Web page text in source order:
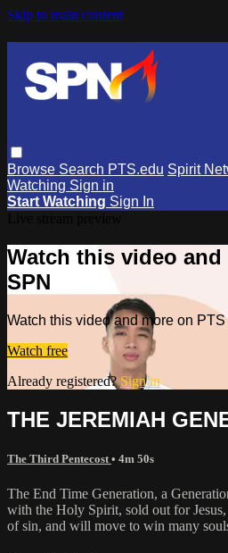
Skip to main content
Browse Search PTS.edu Spirit
Watching Sign in
Start Watching Sign In
Watch this video and
SPN
Watch this video and more on PTS
Watch free
Already registered?Sign in
THE JEREMIAH
The Third Pentecost • 4m 50s
The End Time Generation, a
with the Holy Spirit, sold out for
of sin, and will move to win many